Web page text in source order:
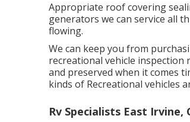
Appropriate roof covering
generators we can service all
flowing.
We can keep you from
recreational vehicle inspection
and preserved when it comes
kinds of Recreational vehicles
Rv Specialists East Irvine,